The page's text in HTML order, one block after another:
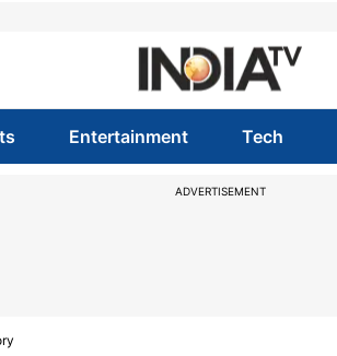
Entertainment Tech
ADVERTISEMENT